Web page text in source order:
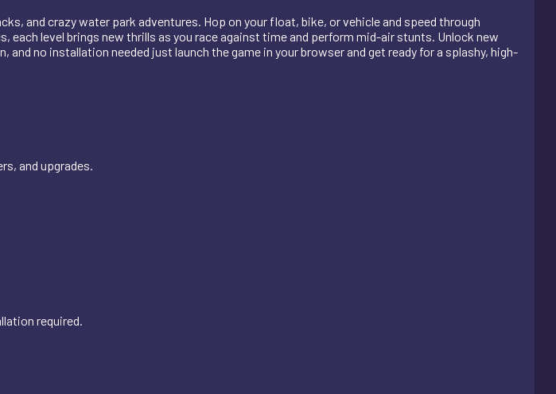
and crazy water park adventures. Hop on your float, bike, or vehicle and speed through
level brings new thrills as you race against time and perform mid-air stunts. Unlock new
no installation needed just launch the game in your browser and get ready for a splashy, high-
and upgrades.
required.